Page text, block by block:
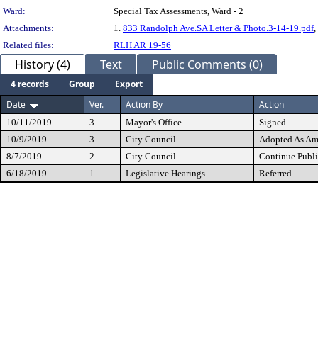
Ward:
Special Tax Assessments, Ward - 2
Attachments:
1. 833 Randolph Ave.SA Letter & Photo.3-14-19.pdf,
Related files:
RLH AR 19-56
History (4) Text Public Comments (0)
4 records Group
Export
Date
Ver. Action By Action
10/11/2019 3 Mayor's Office
Signed
10/9/2019
3 City Council
Adopted As
8/7/2019
2 City Council
Continue
6/18/2019
1 Legislative Hearings Referred